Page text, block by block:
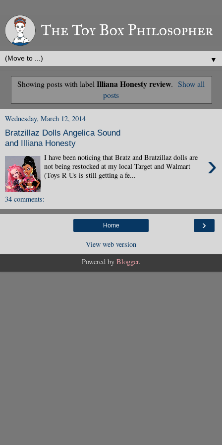
▼
Showing posts with label Illiana Honesty review. Show all
posts
Wednesday, March 12, 2014
Bratzillaz Dolls Angelica Sound
and Illiana Honesty
›
I have been noticing that Bratz and Bratzillaz dolls are
not being restocked at my local Target and Walmart
(Toys R Us is still getting a fe...
34 comments:
›
Home
View web version
Powered by Blogger.